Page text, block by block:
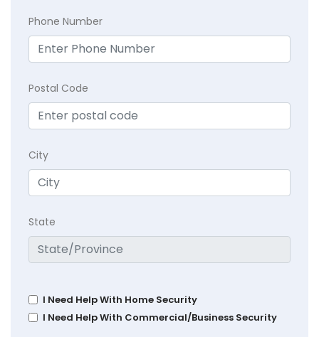
Phone Number
Postal Code
City
State
I Need Help With Home Security
I Need Help With Commercial/Business Security